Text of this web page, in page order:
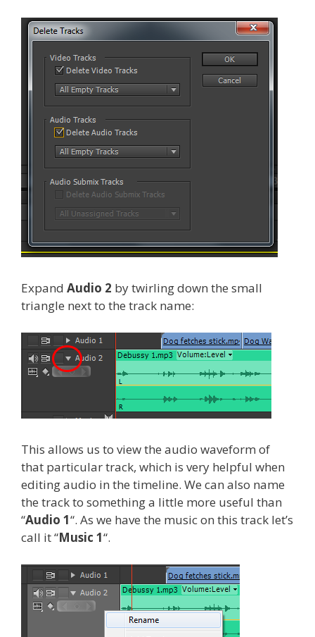
Expand Audio 2 by twirling down the small
triangle next to the track name:
This allows us to view the audio waveform of
that particular track, which is very helpful when
editing audio in the timeline. We can also name
the track to something a little more useful than
“Audio 1“. As we have the music on this track let’s
call it “Music 1“.